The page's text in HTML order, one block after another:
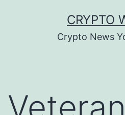
CRYPTO
Crypto News
Veteran